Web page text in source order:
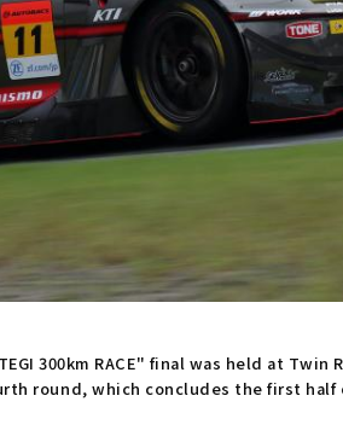
300km RACE" final was held at
round, which concludes the first